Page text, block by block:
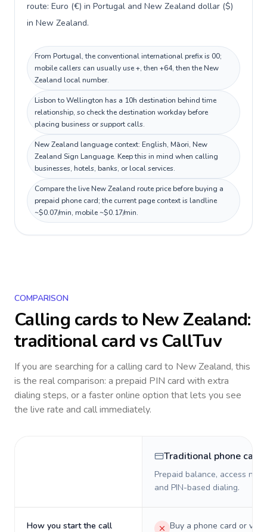
route: Euro (€) in Portugal and New Zealand dollar ($)
in New Zealand.
From Portugal, the conventional international prefix is 00;
mobile callers can usually use +, then +64, then the New
Zealand local number.
Lisbon to Wellington has a 10h destination behind time
relationship, so check the destination workday before
placing business or support calls.
New Zealand language context: English, Māori, New
Zealand Sign Language. Keep this in mind when calling
businesses, hotels, banks, or local services.
Compare the live New Zealand route price before buying a
prepaid phone card; the current page context is landline
~$0.07/min, mobile ~$0.17/min.
COMPARISON
Calling cards to New Zealand:
traditional card vs CallTuv
If you are searching for a calling card to New Zealand, this
is the real comparison: a prepaid PIN card with extra
dialing steps, or a faster online option that lets you see
the live rate and call immediately.
Traditional phone card
Prepaid balance, access
and PIN-based dialing.
How you start the call
Buy a phone card or